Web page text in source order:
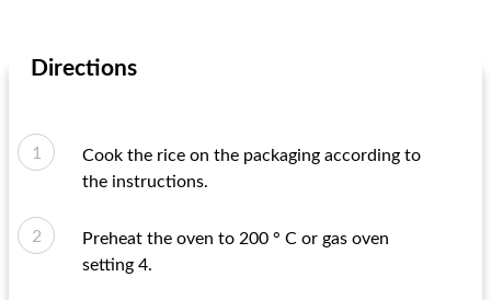
Directions
Cook the rice on the packaging according to
the instructions.
Preheat the oven to 200 ° C or gas oven
setting 4.